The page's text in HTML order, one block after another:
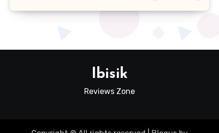
Ibisik
Reviews Zone